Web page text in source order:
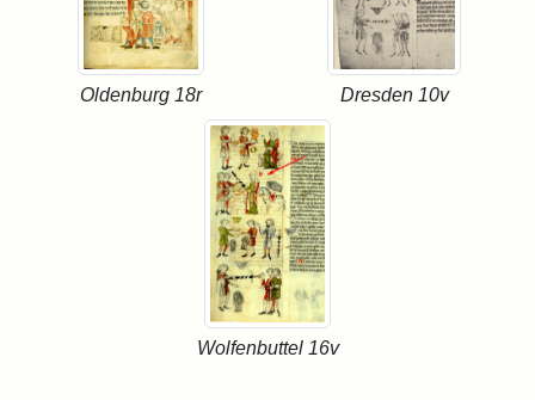
Oldenburg 18r Dresden 10v
Wolfenbuttel 16v